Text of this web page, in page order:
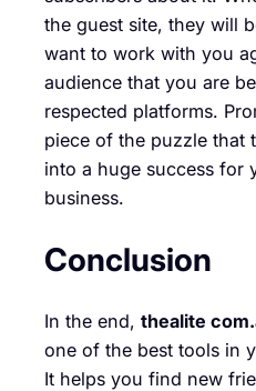
the guest site, they will
want to work with you
audience that you are
respected platforms.
piece of the puzzle that
into a huge success for
business.
Conclusion
In the end, thealite
one of the best tools in
It helps you find new